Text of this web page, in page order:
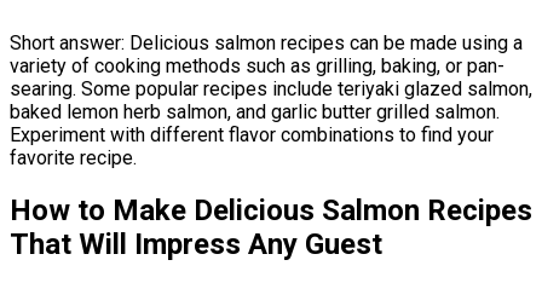
Short answer: Delicious salmon recipes can be made using a
variety of cooking methods such as grilling, baking, or pan-
searing. Some popular recipes include teriyaki glazed salmon,
baked lemon herb salmon, and garlic butter grilled salmon.
Experiment with different flavor combinations to find your
favorite recipe.
How to Make Delicious Salmon Recipes
That Will Impress Any Guest